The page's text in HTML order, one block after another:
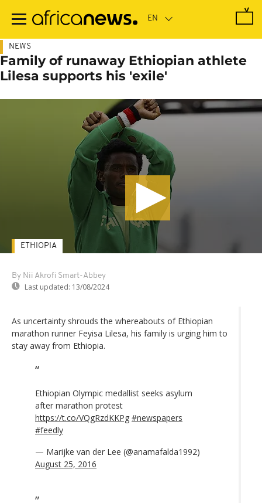
main
NEWS
Family of runaway Ethiopian athlete
Lilesa supports his 'exile'
By Nii Akrofi Smart-Abbey
Last updated: 13/08/2024
ETHIOPIA
As uncertainty shrouds the whereabouts of Ethiopian
marathon runner Feyisa Lilesa, his family is urging him to
stay away from Ethiopia.
Ethiopian Olympic medallist seeks asylum
after marathon protest
https://t.co/VQgRzdKKPg #newspapers
#feedly
— Marijke van der Lee (@anamafalda1992)
August 25, 2016